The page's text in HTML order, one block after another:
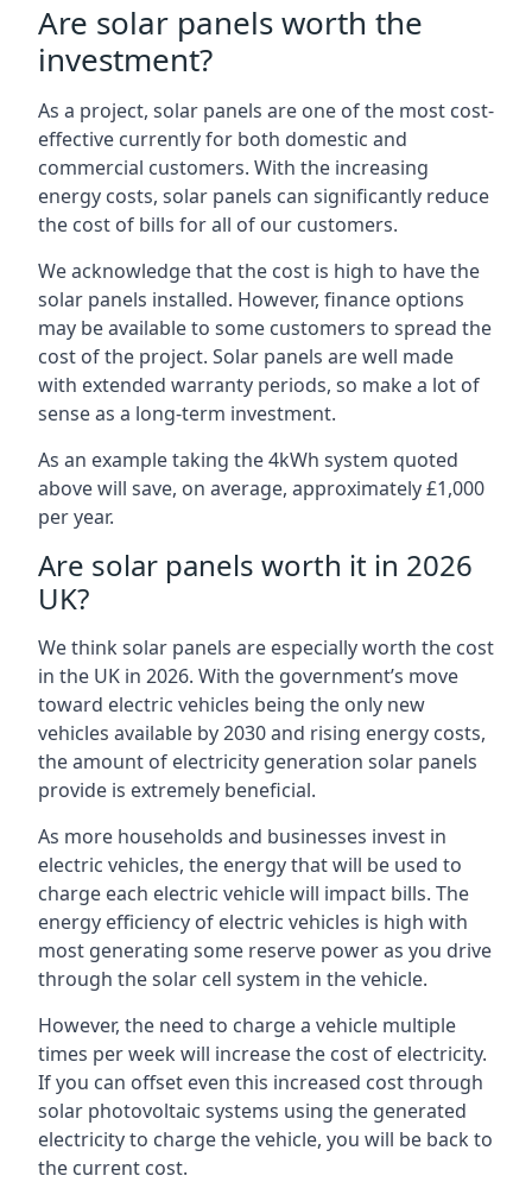
Are solar panels worth the
investment?
As a project, solar panels are one of the most cost-
effective currently for both domestic and
commercial customers. With the increasing
energy costs, solar panels can significantly reduce
the cost of bills for all of our customers.
We acknowledge that the cost is high to have the
solar panels installed. However, finance options
may be available to some customers to spread the
cost of the project. Solar panels are well made
with extended warranty periods, so make a lot of
sense as a long-term investment.
As an example taking the 4kWh system quoted
above will save, on average, approximately £1,000
per year.
Are solar panels worth it in 2026
UK?
We think solar panels are especially worth the cost
in the UK in 2026. With the government’s move
toward electric vehicles being the only new
vehicles available by 2030 and rising energy costs,
the amount of electricity generation solar panels
provide is extremely beneficial.
As more households and businesses invest in
electric vehicles, the energy that will be used to
charge each electric vehicle will impact bills. The
energy efficiency of electric vehicles is high with
most generating some reserve power as you drive
through the solar cell system in the vehicle.
However, the need to charge a vehicle multiple
times per week will increase the cost of electricity.
If you can offset even this increased cost through
solar photovoltaic systems using the generated
electricity to charge the vehicle, you will be back to
the current cost.